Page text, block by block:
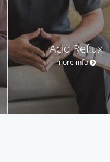
Acid Reflux
more info